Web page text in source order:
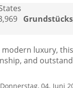
luxury,
and
04. Juni